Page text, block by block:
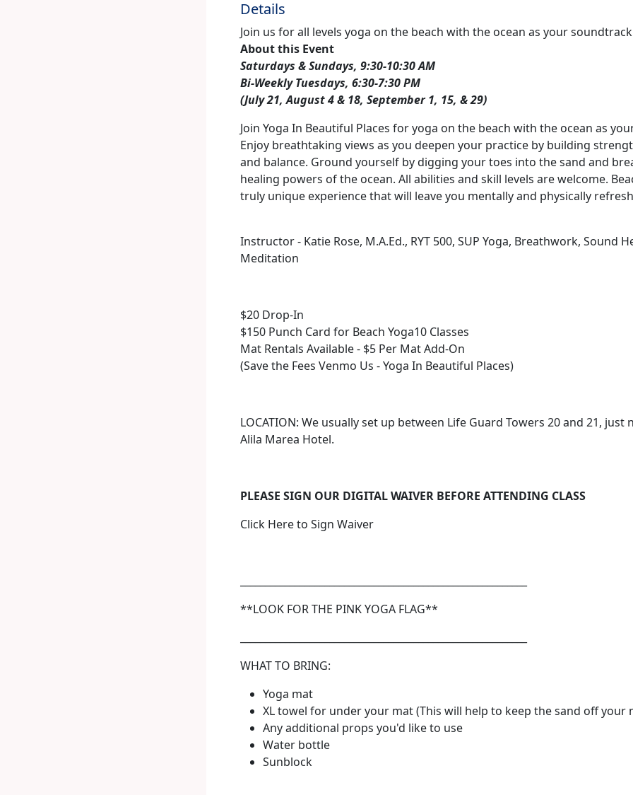
Details
Join us for all levels yoga on the beach with the ocean as your
About this Event
Saturdays & Sundays, 9:30-10:30 AM
Bi-Weekly Tuesdays, 6:30-7:30 PM
(July 21, August 4 & 18, September 1, 15, & 29)
Join Yoga In Beautiful Places for yoga on the beach with the ocean as
Enjoy breathtaking views as you deepen your practice by building
and balance. Ground yourself by digging your toes into the sand and
healing powers of the ocean. All abilities and skill levels are welcome.
truly unique experience that will leave you mentally and physically
Instructor - Katie Rose, M.A.Ed., RYT 500, SUP Yoga, Breathwork, Sound
Meditation
$20 Drop-In
$150 Punch Card for Beach Yoga10 Classes
Mat Rentals Available - $5 Per Mat Add-On
(Save the Fees Venmo Us - Yoga In Beautiful Places)
LOCATION: We usually set up between Life Guard Towers 20 and 21,
Alila Marea Hotel.
PLEASE SIGN OUR DIGITAL WAIVER BEFORE ATTENDING CLASS
Click Here to Sign Waiver
**LOOK FOR THE PINK YOGA FLAG**
WHAT TO BRING:
Yoga mat
XL towel for under your mat (This will help to keep the sand off your
Any additional props you'd like to use
Water bottle
Sunblock